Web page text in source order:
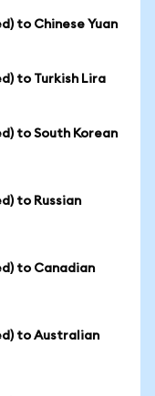
to Chinese Yuan
to Turkish Lira
to South Korean
to Russian
to Canadian
to Australian